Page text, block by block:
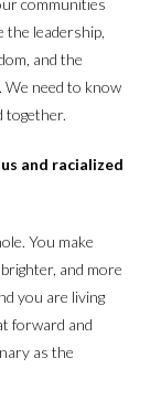
communities
the leadership,
and the
We need to know
together.
and racialized
You make
and more
you are living
forward and
as the